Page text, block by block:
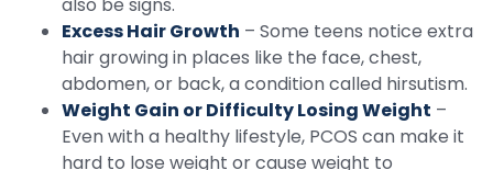
Excess Hair Growth – Some teens notice extra
hair growing in places like the face, chest,
abdomen, or back, a condition called hirsutism.
Weight Gain or Difficulty Losing Weight –
Even with a healthy lifestyle, PCOS can make it
hard to lose weight or cause weight to